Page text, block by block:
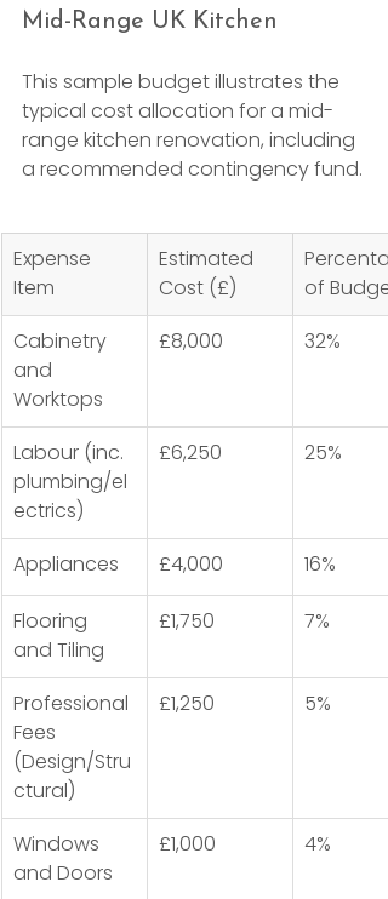
Mid-Range UK Kitchen
This sample budget illustrates the
typical cost allocation for a mid-
range kitchen renovation, including
a recommended contingency fund.
Expense
Item
Estimated
Cost (£)
of Budget
Cabinetry
and
Worktops
£8,000 32%
Labour (inc.
plumbing/el
ectrics)
£6,250 25%
Appliances £4,000 16%
Flooring
and Tiling
£1,750 7%
Professional
Fees
(Design/Stru
ctural)
£1,250 5%
Windows
and Doors
£1,000 4%